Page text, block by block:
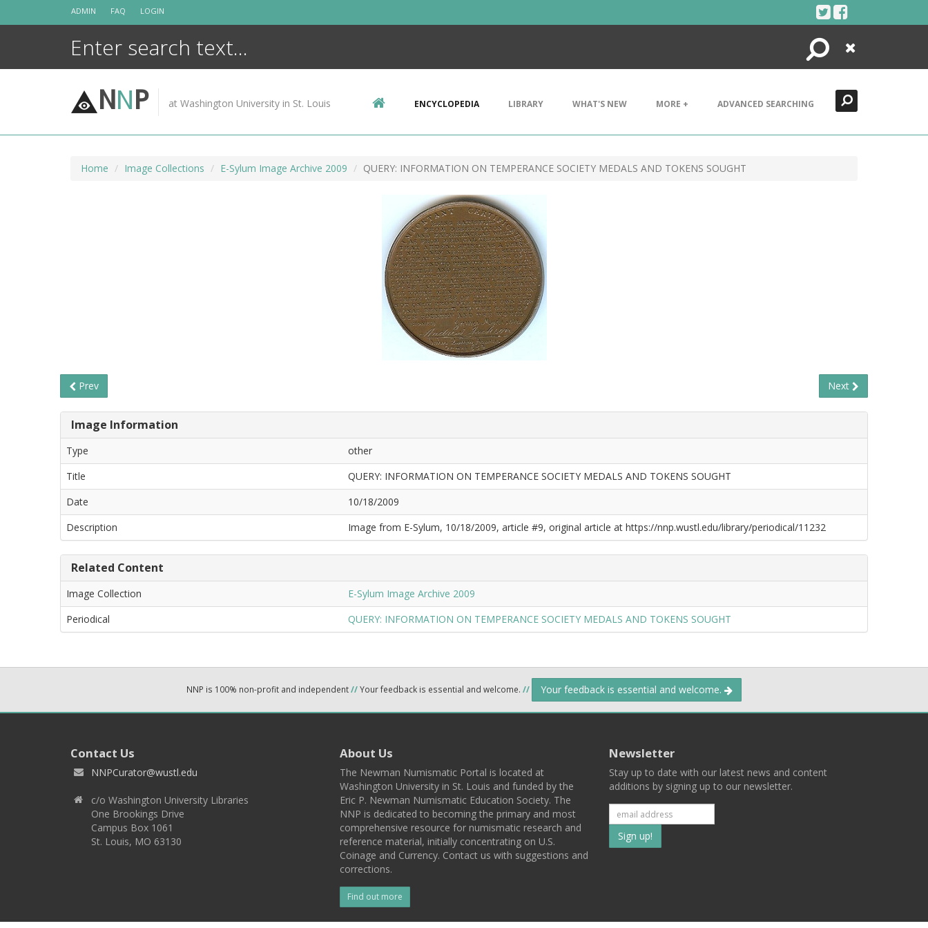
ADMIN FAQ LOGIN
Search
Close
NNP at Washington University in St. Louis ENCYCLOPEDIA LIBRARY WHAT'S NEW MORE + ADVANCED SEARCHING
Home Image Collections E-Sylum Image Archive 2009 QUERY: INFORMATION ON TEMPERANCE SOCIETY MEDALS AND TOKENS SOUGHT
Prev Next
Image Information
Type
other
Title
QUERY: INFORMATION ON TEMPERANCE SOCIETY MEDALS AND TOKENS SOUGHT
Date
10/18/2009
Description
Image from E-Sylum, 10/18/2009, article #9, original article at https://nnp.wustl.edu/library/periodical/11232
Related Content
Image Collection
E-Sylum Image Archive 2009
Periodical
QUERY: INFORMATION ON TEMPERANCE SOCIETY MEDALS AND TOKENS SOUGHT
NNP is 100% non-profit and independent//Your feedback is essential and welcome. // Your feedback is essential and welcome.
Contact Us
NNPCurator@wustl.edu
c/o Washington University Libraries
One Brookings Drive
Campus Box 1061
St. Louis, MO 63130
About Us
The Newman Numismatic Portal is located at
Washington University in St. Louis and funded by the
Eric P. Newman Numismatic Education Society. The
NNP is dedicated to becoming the primary and most
comprehensive resource for numismatic research and
reference material, initially concentrating on U.S.
Coinage and Currency. Contact us with suggestions and
corrections.
Find out more
Newsletter
Stay up to date with our latest news and content
additions by signing up to our newsletter.
Subscribe
to